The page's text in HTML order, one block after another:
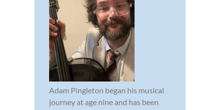
Adam Pingleton began his musical
journey at age nine and has been